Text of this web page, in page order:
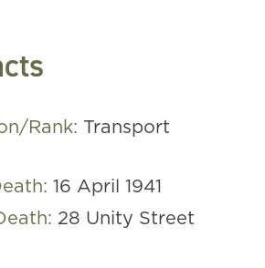
Rank: Transport
16 April 1941
28 Unity Street